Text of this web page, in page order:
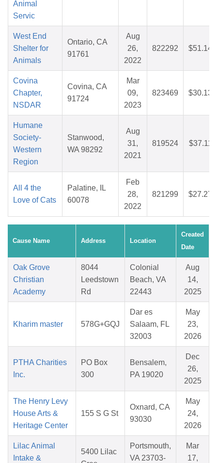
Animal
Servic
West End
Shelter for
Animals
Ontario, CA
91761
Aug
26,
2022
822292 $51.14
Covina
Chapter,
NSDAR
Covina, CA
91724
Mar
09,
2023
823469 $30.13
Humane
Society-
Western
Region
Stanwood,
WA 98292
Aug
31,
2021
819524 $37.11
All 4 the
Love of Cats
Palatine, IL
60078
Feb
28,
2022
821299 $27.27
Cause Name Address Location
Created
Date
Oak Grove
Christian
Academy
8044
Leedstown
Rd
Colonial
Beach, VA
22443
Aug
14,
2025
Kharim master 578G+GQJ
Dar es
Salaam, FL
32003
May
23,
2026
PTHA Charities
Inc.
PO Box
300
Bensalem,
PA 19020
Dec
26,
2025
The Henry Levy
House Arts &
Heritage Center
155 S G St
Oxnard, CA
93030
May
24,
2026
Lilac Animal
Intake &
5400 Lilac
Portsmouth,
VA 23703-
Mar
17,